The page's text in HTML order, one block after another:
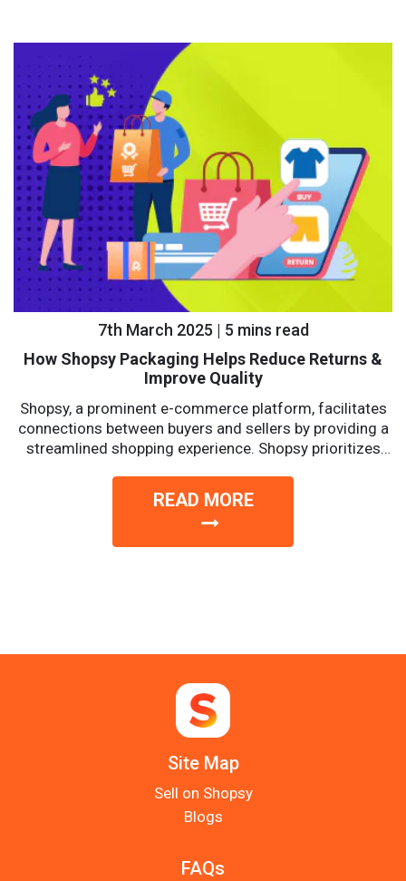
7th March 2025 | 5 mins read
How Shopsy Packaging Helps Reduce Returns &
Improve Quality
Shopsy, a prominent e-commerce platform, facilitates
connections between buyers and sellers by providing a
streamlined shopping experience. Shopsy prioritizes
READ MORE
Site Map
Sell on Shopsy
Blogs
FAQs